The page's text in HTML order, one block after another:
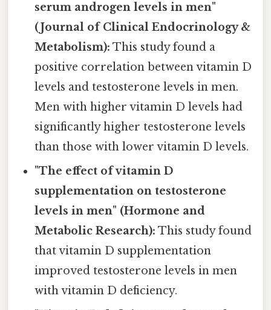
serum androgen levels in men"
(Journal of Clinical Endocrinology &
Metabolism): This study found a
positive correlation between vitamin D
levels and testosterone levels in men.
Men with higher vitamin D levels had
significantly higher testosterone levels
than those with lower vitamin D levels.
"The effect of vitamin D
supplementation on testosterone
levels in men" (Hormone and
Metabolic Research): This study found
that vitamin D supplementation
improved testosterone levels in men
with vitamin D deficiency.